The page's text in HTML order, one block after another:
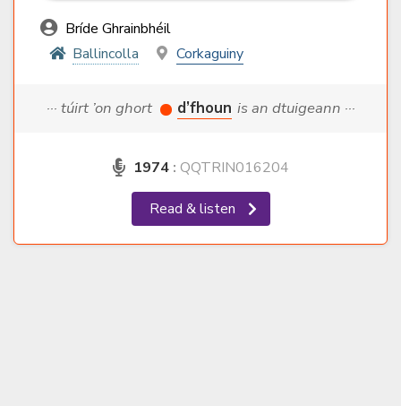
Bríde Ghrainbhéil
Ballincolla
Corkaguiny
··· túirt ’on ghort d’fhoun is an dtuigeann ···
1974 : QQTRIN016204
Read & listen